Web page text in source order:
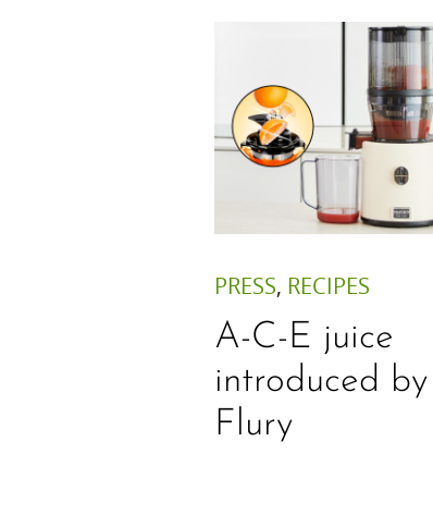
PRESS, RECIPES
A-C-E juice
introduced
Flury